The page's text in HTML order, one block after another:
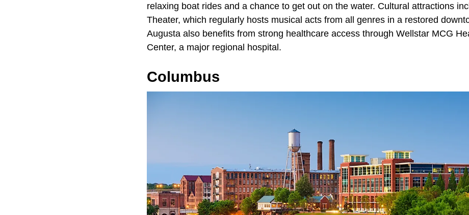
relaxing boat rides and a chance to get out on the water. Cultural attractions
Theater, which regularly hosts musical acts from all genres in a restored
Augusta also benefits from strong healthcare access through Wellstar MCG
Center, a major regional hospital.
Columbus